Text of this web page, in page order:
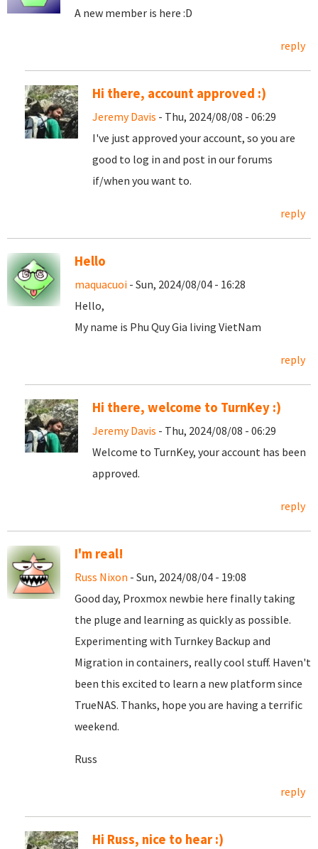
A new member is here :D
reply
Hi there, account approved :)
Jeremy Davis - Thu, 2024/08/08 - 06:29
I've just approved your account, so you are
good to log in and post in our forums
if/when you want to.
reply
Hello
maquacuoi - Sun, 2024/08/04 - 16:28
Hello,
My name is Phu Quy Gia living VietNam
reply
Hi there, welcome to TurnKey :)
Jeremy Davis - Thu, 2024/08/08 - 06:29
Welcome to TurnKey, your account has been
approved.
reply
I'm real!
Russ Nixon - Sun, 2024/08/04 - 19:08
Good day, Proxmox newbie here finally taking
the pluge and learning as quickly as possible.
Experimenting with Turnkey Backup and
Migration in containers, really cool stuff. Haven't
been this excited to learn a new platform since
TrueNAS. Thanks, hope you are having a terrific
weekend.
Russ
reply
Hi Russ, nice to hear :)